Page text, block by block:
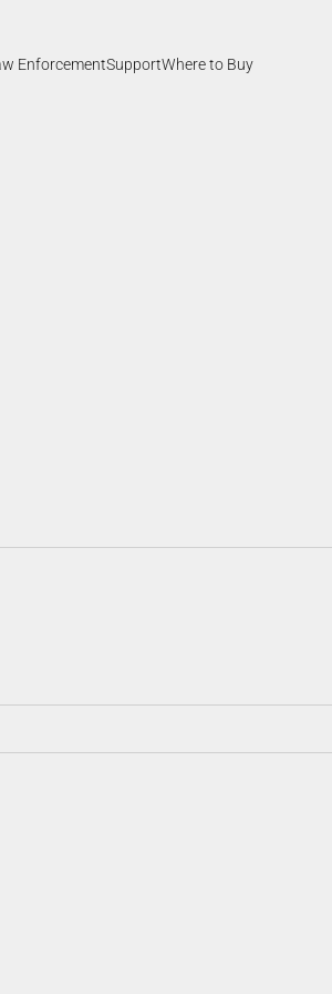
EnforcementSupportWhere to Buy
batteries, protective gear, and SDK kits,